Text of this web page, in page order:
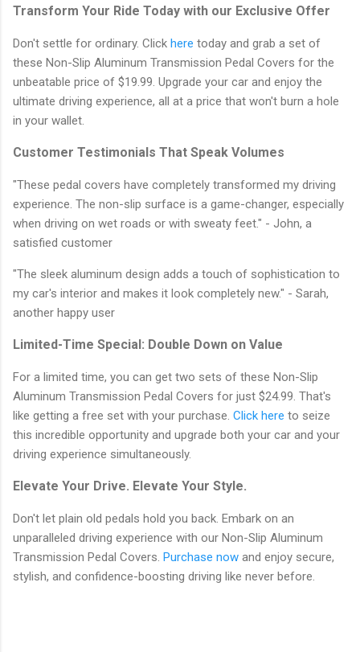
Transform Your Ride Today with our Exclusive Offer
Don't settle for ordinary. Click here today and grab a set of
these Non-Slip Aluminum Transmission Pedal Covers for the
unbeatable price of $19.99. Upgrade your car and enjoy the
ultimate driving experience, all at a price that won't burn a hole
in your wallet.
Customer Testimonials That Speak Volumes
"These pedal covers have completely transformed my driving
experience. The non-slip surface is a game-changer, especially
when driving on wet roads or with sweaty feet." - John, a
satisfied customer
"The sleek aluminum design adds a touch of sophistication to
my car's interior and makes it look completely new." - Sarah,
another happy user
Limited-Time Special: Double Down on Value
For a limited time, you can get two sets of these Non-Slip
Aluminum Transmission Pedal Covers for just $24.99. That's
like getting a free set with your purchase. Click here to seize
this incredible opportunity and upgrade both your car and your
driving experience simultaneously.
Elevate Your Drive. Elevate Your Style.
Don't let plain old pedals hold you back. Embark on an
unparalleled driving experience with our Non-Slip Aluminum
Transmission Pedal Covers. Purchase now and enjoy secure,
stylish, and confidence-boosting driving like never before.